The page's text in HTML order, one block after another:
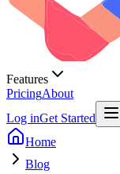
Features
PricingAbout
Log inGet Started
Home
Blog